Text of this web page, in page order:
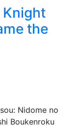
Knight
the